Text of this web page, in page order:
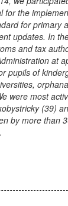
for the
for primary
updates. In
and tax
at
pupils of
were most
(39)
by more than
of